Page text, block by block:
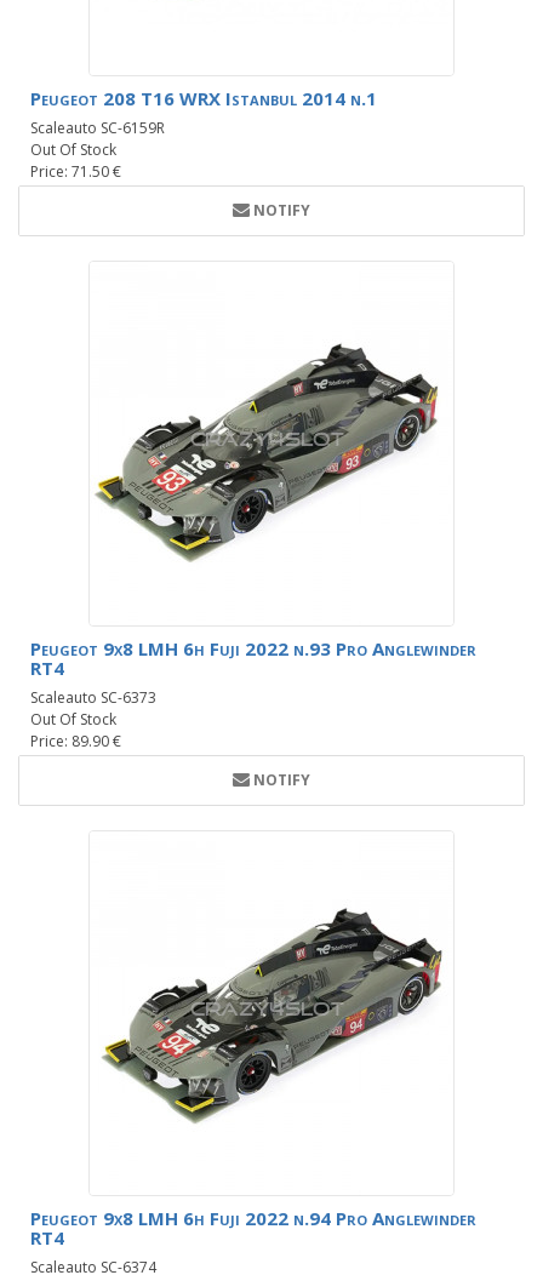
Peugeot 208 T16 WRX Istanbul 2014 n.1
Scaleauto SC-6159R
Out Of Stock
Price: 71.50 €
NOTIFY
Peugeot 9x8 LMH 6h Fuji 2022 n.93 Pro Anglewinder
RT4
Scaleauto SC-6373
Out Of Stock
Price: 89.90 €
NOTIFY
Peugeot 9x8 LMH 6h Fuji 2022 n.94 Pro Anglewinder
RT4
Scaleauto SC-6374